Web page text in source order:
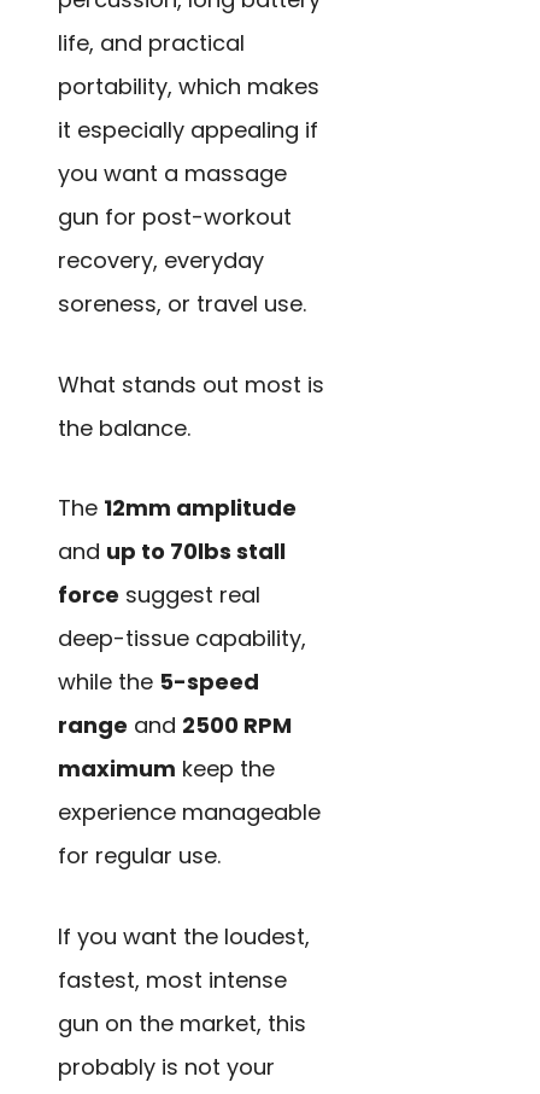
life, and practical
portability, which makes
it especially appealing if
you want a massage
gun for post-workout
recovery, everyday
soreness, or travel use.
What stands out most is
the balance.
The 12mm amplitude
and up to 70lbs stall
force suggest real
deep-tissue capability,
while the 5-speed
range and 2500 RPM
maximum keep the
experience manageable
for regular use.
If you want the loudest,
fastest, most intense
gun on the market, this
probably is not your